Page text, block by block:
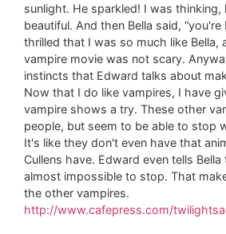
sunlight. He sparkled! I was
beautiful. And then Bella said, “you're
thrilled that I was so much like Bella,
vampire movie was not scary.
instincts that Edward talks about
Now that I do like vampires, I have
vampire shows a try. These other
people, but seem to be able to stop
It's like they don't even have that
Cullens have. Edward even tells
almost impossible to stop. That
the other vampires.
http://www.cafepress.com/